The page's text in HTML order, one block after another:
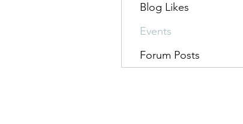
Blog Likes
Events
Forum Posts